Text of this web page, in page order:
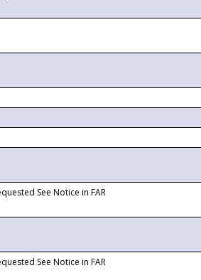
See Notice in FAR
See Notice in FAR